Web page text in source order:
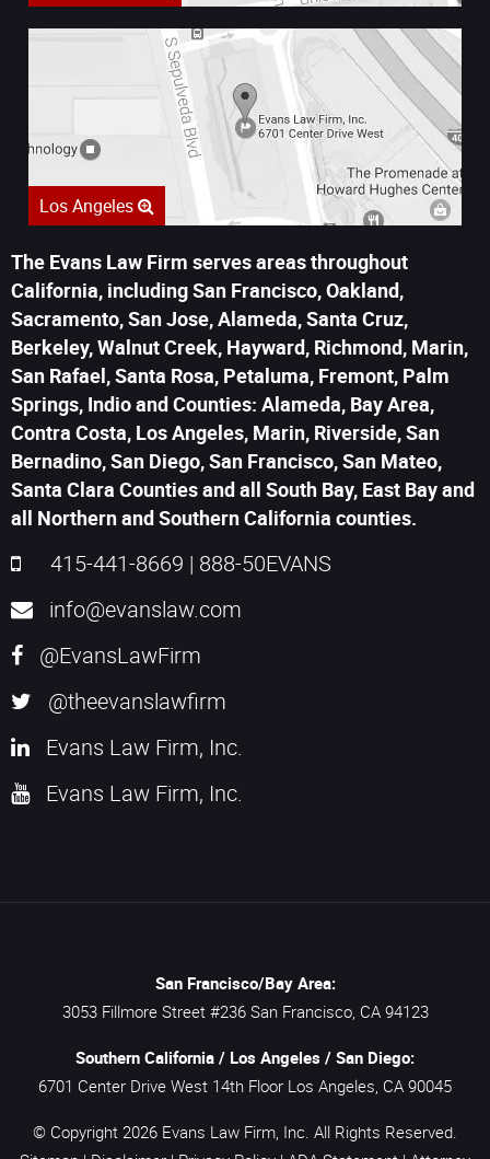
Los Angeles
The Evans Law Firm serves areas throughout
California, including San Francisco, Oakland,
Sacramento, San Jose, Alameda, Santa Cruz,
Berkeley, Walnut Creek, Hayward, Richmond, Marin,
San Rafael, Santa Rosa, Petaluma, Fremont, Palm
Springs, Indio and Counties: Alameda, Bay Area,
Contra Costa, Los Angeles, Marin, Riverside, San
Bernadino, San Diego, San Francisco, San Mateo,
Santa Clara Counties and all South Bay, East Bay and
all Northern and Southern California counties.
415-441-8669 | 888-50EVANS
info@evanslaw.com
@EvansLawFirm
@theevanslawfirm
Evans Law Firm, Inc.
Evans Law Firm, Inc.
San Francisco/Bay Area:
3053 Fillmore Street #236 San Francisco, CA 94123
Southern California / Los Angeles / San Diego:
6701 Center Drive West 14th Floor Los Angeles, CA 90045
© Copyright 2026 Evans Law Firm, Inc. All Rights Reserved.